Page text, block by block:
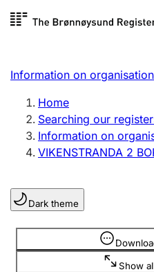
Register search
Limited company
Sole proprietorship
Register, change, close
Clubs and associations
Register, change, close
Information on
Home
Searching our
Information on
VIKENSTRANDA 2
Dark theme
Show
Information is hidden